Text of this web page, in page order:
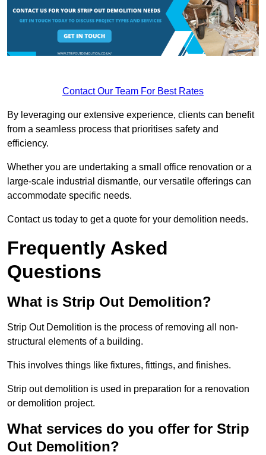
Contact Our Team For Best Rates
By leveraging our extensive experience, clients can benefit
from a seamless process that prioritises safety and
efficiency.
Whether you are undertaking a small office renovation or a
large-scale industrial dismantle, our versatile offerings can
accommodate specific needs.
Contact us today to get a quote for your demolition needs.
Frequently Asked
Questions
What is Strip Out Demolition?
Strip Out Demolition is the process of removing all non-
structural elements of a building.
This involves things like fixtures, fittings, and finishes.
Strip out demolition is used in preparation for a renovation
or demolition project.
What services do you offer for Strip
Out Demolition?